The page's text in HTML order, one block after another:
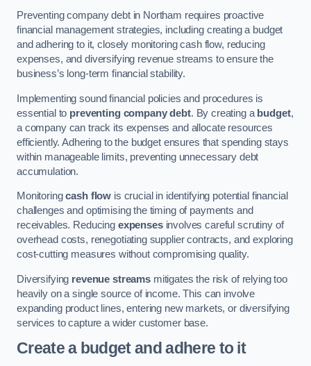
Preventing company debt in Northam requires proactive
financial management strategies, including creating a budget
and adhering to it, closely monitoring cash flow, reducing
expenses, and diversifying revenue streams to ensure the
business’s long-term financial stability.
Implementing sound financial policies and procedures is
essential to preventing company debt. By creating a budget,
a company can track its expenses and allocate resources
efficiently. Adhering to the budget ensures that spending stays
within manageable limits, preventing unnecessary debt
accumulation.
Monitoringcash flow is crucial in identifying potential financial
challenges and optimising the timing of payments and
receivables. Reducing expensesinvolves careful scrutiny of
overhead costs, renegotiating supplier contracts, and exploring
cost-cutting measures without compromising quality.
Diversifying revenue streamsmitigates the risk of relying too
heavily on a single source of income. This can involve
expanding product lines, entering new markets, or diversifying
services to capture a wider customer base.
Create a budget and adhere to it